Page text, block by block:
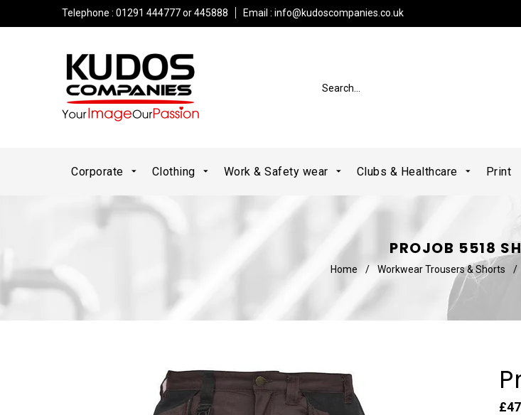
Telephone : 01291 444777 or 445888 Email : info@kudoscompanies.co.uk
Corporate Clothing Work & Safety wear Clubs & Healthcare Print
PROJOB 5518
Home / Workwear Trousers & Shorts /